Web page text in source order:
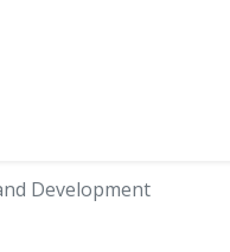
Development